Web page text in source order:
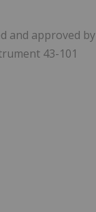
and approved by
43-101